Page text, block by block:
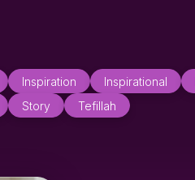
Inspiration Inspirational
Story Tefillah